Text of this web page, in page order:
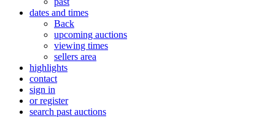
dates and times
Back
upcoming auctions
viewing times
sellers area
highlights
contact
sign in
or register
search past auctions